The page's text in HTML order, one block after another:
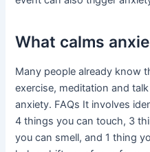
What calms
Many people already know
exercise, meditation and
anxiety. FAQs It involves
4 things you can touch, 3
you can smell, and 1 thing